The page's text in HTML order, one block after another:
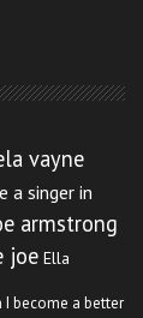
vayne
a singer in
armstrong
joe Ella
I become a better